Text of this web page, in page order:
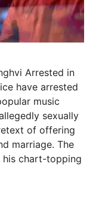
Arrested in
have arrested
music
sexually
of offering
marriage. The
his chart-topping